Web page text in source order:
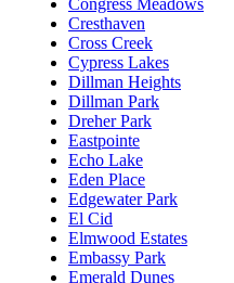
Congress Meadows
Cresthaven
Cross Creek
Cypress Lakes
Dillman Heights
Dillman Park
Dreher Park
Eastpointe
Echo Lake
Eden Place
Edgewater Park
El Cid
Elmwood Estates
Embassy Park
Emerald Dunes